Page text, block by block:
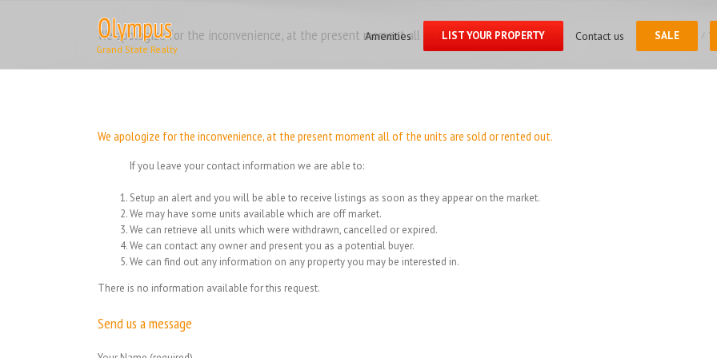
Amenities LIST YOUR PROPERTY Contact us SALE
We apologize for the inconvenience, at the present moment all of the units Home /
We apologize for the inconvenience, at the present moment all of the units are sold or rented out.
If you leave your contact information we are able to:
Setup an alert and you will be able to receive listings as soon as they appear on the market.
We may have some units available which are off market.
We can retrieve all units which were withdrawn, cancelled or expired.
We can contact any owner and present you as a potential buyer.
We can find out any information on any property you may be interested in.
There is no information available for this request.
Send us a message